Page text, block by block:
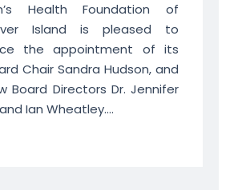
Health Foundation of
Island is pleased to
the appointment of its
Chair Sandra Hudson, and
Board Directors Dr. Jennifer
Ian Wheatley....